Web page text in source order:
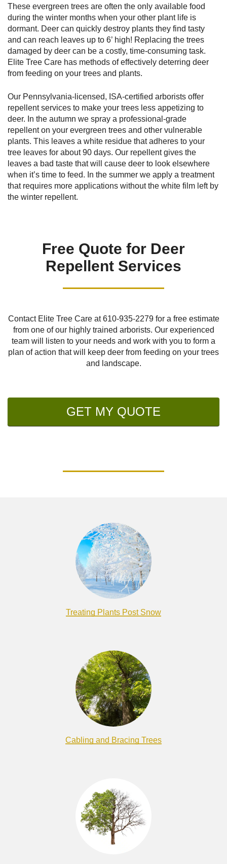
These evergreen trees are often the only available food
during the winter months when your other plant life is
dormant. Deer can quickly destroy plants they find tasty
and can reach leaves up to 6’ high! Replacing the trees
damaged by deer can be a costly, time-consuming task.
Elite Tree Care has methods of effectively deterring deer
from feeding on your trees and plants.
Our Pennsylvania-licensed, ISA-certified arborists offer
repellent services to make your trees less appetizing to
deer. In the autumn we spray a professional-grade
repellent on your evergreen trees and other vulnerable
plants. This leaves a white residue that adheres to your
tree leaves for about 90 days. Our repellent gives the
leaves a bad taste that will cause deer to look elsewhere
when it’s time to feed. In the summer we apply a treatment
that requires more applications without the white film left by
the winter repellent.
Free Quote for Deer
Repellent Services
Contact Elite Tree Care at610-935-2279for a free estimate
from one of our highly trained arborists. Our experienced
team will listen to your needs and work with you to form a
plan of action that will keep deer from feeding on your trees
and landscape.
GET MY QUOTE
Treating Plants Post Snow
Cabling and Bracing Trees